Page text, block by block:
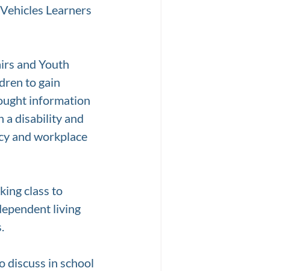
Learners
and Youth
to gain
information
a disability and
and workplace
class to
living
discuss in school